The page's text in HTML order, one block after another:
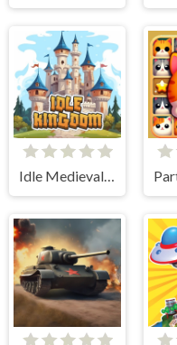
Idle Medieval Kingdom